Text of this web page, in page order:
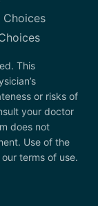
Choices
This
or risks of
your doctor
does not
Use of the
terms of use.